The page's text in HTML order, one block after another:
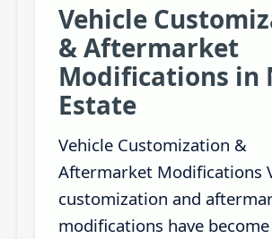
Vehicle
& Aftermarket
Modifications in
Estate
Vehicle Customization &
Aftermarket Modifications
customization and
modifications have become